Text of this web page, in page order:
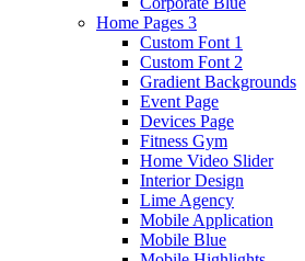
Home Pages 3
Custom Font 1
Custom Font 2
Gradient Backgrounds
Event Page
Devices Page
Fitness Gym
Home Video Slider
Interior Design
Lime Agency
Mobile Application
Mobile Blue